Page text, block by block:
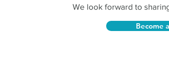
We look forward to
Become